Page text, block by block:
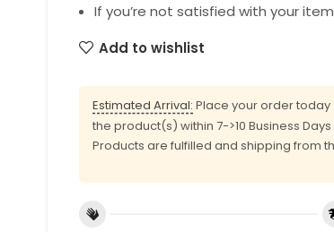
If you’re not satisfied with your
Add to wishlist
Estimated Arrival: Place your order
the product(s) within 7->10 Business Days
Products are fulfilled and shipping from